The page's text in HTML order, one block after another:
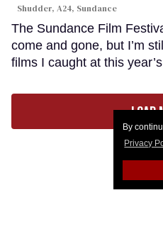
By
Privacy
Shudder, A24, Sundance
The Sundance Film
come and gone, but I’m
films I caught at this
LOAD